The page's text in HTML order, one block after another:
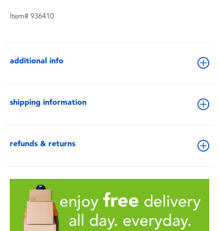
Item# 936410
additional info
shipping information
refunds & returns